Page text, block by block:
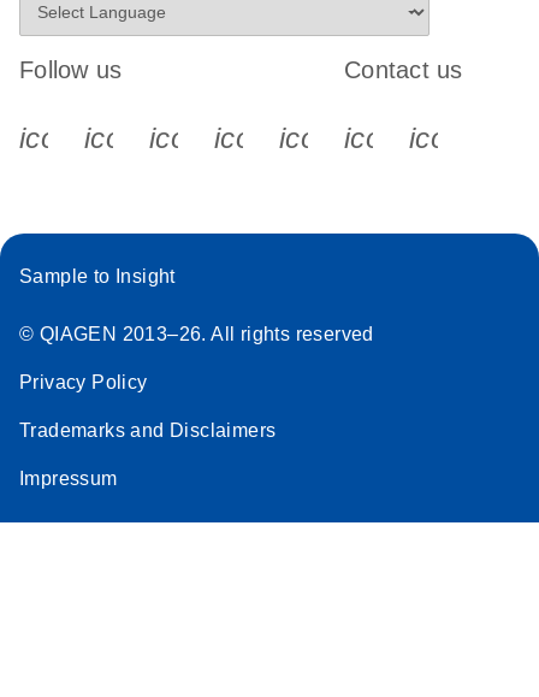
Follow us
icon_0340_cc_gen_x-s
icon_0066_linkedin-s
icon_0064_facebook-s
icon_0065_instagram-s
Contact us
Sample to Insight
© QIAGEN 2013–26. All rights reserved
Privacy Policy
Trademarks and Disclaimers
Impressum